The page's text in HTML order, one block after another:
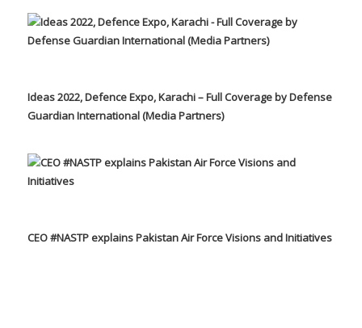
Ideas 2022, Defence Expo, Karachi – Full Coverage by Defense
Guardian International (Media Partners)
CEO #NASTP explains Pakistan Air Force Visions and Initiatives